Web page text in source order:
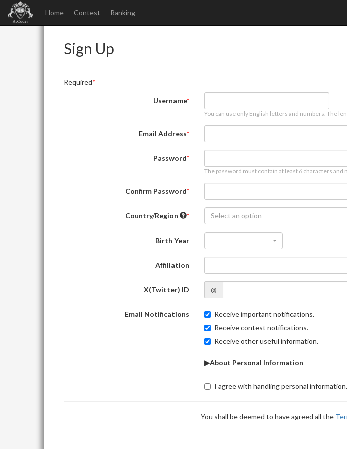
Home Contest Ranking
Sign Up
Required
Username
You can use only English letters and numbers. The
Email Address
Password
The password must contain at least 6 characters
Confirm Password
Country/Region Select an option
Birth Year -
Affiliation
X(Twitter) ID @
Email Notifications
Receive important notifications.
Receive contest notifications.
Receive other useful information.
▶About Personal Information
I agree with handling personal information.
You shall be deemed to have agreed all the